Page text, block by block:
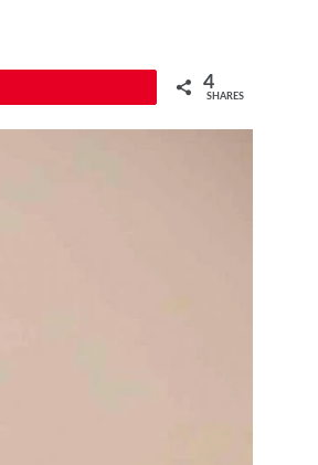
4
SHARES